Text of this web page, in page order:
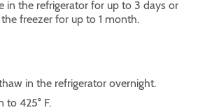
in the refrigerator for up to 3 days or
freezer for up to 1 month.
in the refrigerator overnight.
to 425° F.